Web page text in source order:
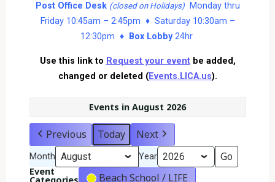
Post Office Desk (closed on Holidays)Monday thru
Friday 10:45am – 2:45pm ♦ Saturday 10:30am –
12:30pm ♦
Box Lobby24hr
Use this link to Request your eventbe added,
changed or deleted (Events.LICA.us).
Events in August 2026
Previous Today Next
Month Year
Event
Beach School / LIFE